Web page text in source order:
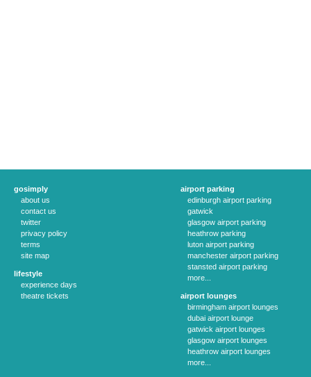
gosimply
about us
contact us
twitter
privacy policy
terms
site map
lifestyle
experience days
theatre tickets
airport parking
edinburgh airport parking
gatwick
glasgow airport parking
heathrow parking
luton airport parking
manchester airport parking
stansted airport parking
more...
airport lounges
birmingham airport lounges
dubai airport lounge
gatwick airport lounges
glasgow airport lounges
heathrow airport lounges
more...